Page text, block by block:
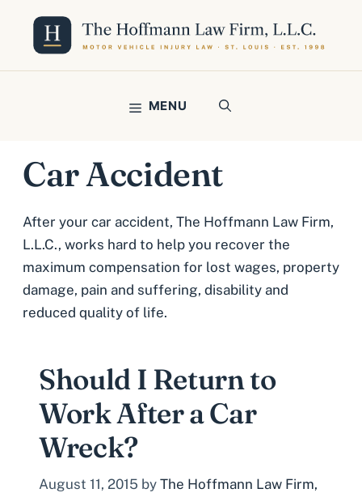
content
MENU
Car Accident
After your car accident, The Hoffmann Law Firm,
L.L.C., works hard to help you recover the
maximum compensation for lost wages, property
damage, pain and suffering, disability and
reduced quality of life.
Should I Return to
Work After a Car
Wreck?
August 11, 2015 by The Hoffmann Law Firm,